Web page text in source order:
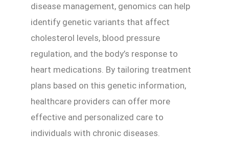
disease management, genomics can help
identify genetic variants that affect
cholesterol levels, blood pressure
regulation, and the body’s response to
heart medications. By tailoring treatment
plans based on this genetic information,
healthcare providers can offer more
effective and personalized care to
individuals with chronic diseases.